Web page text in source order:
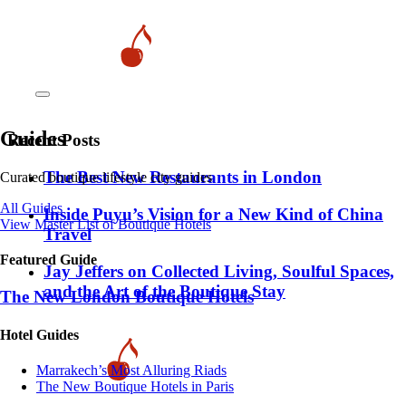
Guides
Curated boutique lifestyle city guides
All Guides
View Master List of Boutique Hotels
Featured Guide
The New London Boutique Hotels
Hotel Guides
​​Marrakech’s Most Alluring Riads
The New Boutique Hotels in Paris
Recent Posts
​​The Best New Restaurants in London
Inside Puyu’s Vision for a New Kind of China
Travel
Jay Jeffers on Collected Living, Soulful Spaces,
and the Art of the Boutique Stay